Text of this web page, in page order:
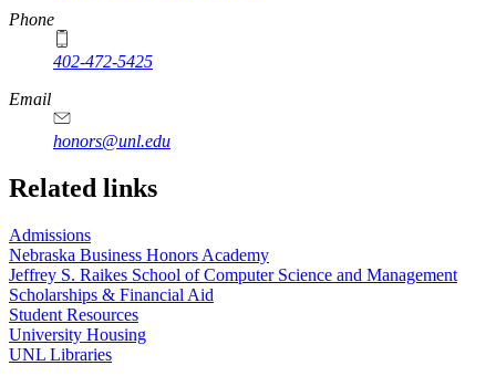
Phone
402-472-5425
Email
honors@unl.edu
Related links
Admissions
Nebraska Business Honors Academy
Jeffrey S. Raikes School of Computer Science and Management
Scholarships & Financial Aid
Student Resources
University Housing
UNL Libraries